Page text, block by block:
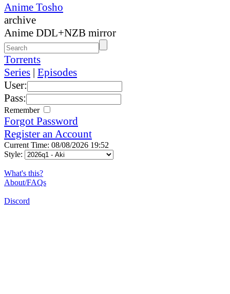
Anime Tosho
archive
Anime DDL+NZB mirror
Torrents
Series | Episodes
User:
Pass:
Remember
Forgot Password
Register an Account
Current Time: 08/08/2026 19:52
Style:
What's this?
About/FAQs
Discord